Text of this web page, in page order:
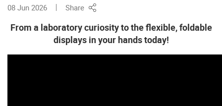
08 Jun 2026 Share
From a laboratory curiosity to the flexible, foldable
displays in your hands today!